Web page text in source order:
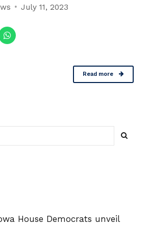
July 11, 2023
Read more
House Democrats unveil